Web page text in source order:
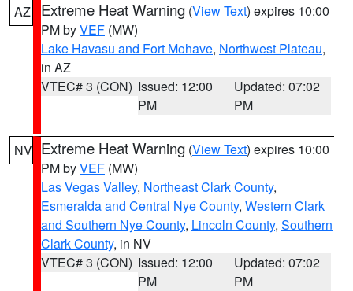
AZ Extreme Heat Warning (View Text) expires 10:00
PM byVEF (MW)
Lake Havasu and Fort Mohave, Northwest Plateau,
in AZ
VTEC# 3 (CON) Issued: 12:00
PM
Updated: 07:02
PM
NV Extreme Heat Warning (View Text) expires 10:00
PM byVEF (MW)
Las Vegas Valley, Northeast Clark County,
Esmeralda and Central Nye County, Western Clark
and Southern Nye County, Lincoln County, Southern
Clark County, in NV
VTEC# 3 (CON) Issued: 12:00
PM
Updated: 07:02
PM